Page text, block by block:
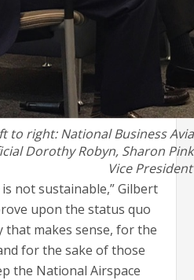
to right: National Business
Dorothy Robyn, Sharon
Vice
not sustainable,” Gilbert
upon the status quo
that makes sense, for the
for the sake of those
the National Airspace